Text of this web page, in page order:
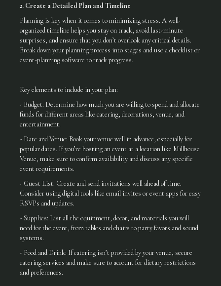
2. Create a Detailed Plan and Timeline
Planning is key when it comes to minimizing stress. A well-
organized timeline helps you stay on track, avoid last-minute
surprises, and ensure that you don’t overlook any critical details.
Break down your planning process into stages and use a checklist or
event-planning software to track progress.
Key elements to include in your plan:
- Budget: Determine how much you are willing to spend and allocate
funds for different areas like catering, decorations, venue, and
entertainment.
- Date and Venue: Book your venue well in advance, especially for
popular dates. If you’re hosting an event at a location like Millhouse
Venue, make sure to confirm availability and discuss any specific
event requirements.
- Guest List: Create and send invitations well ahead of time.
Consider using digital tools like email invites or event apps for easy
RSVPs and updates.
- Supplies: List all the equipment, decor, and materials you will
need for the event, from tables and chairs to party favors and sound
systems.
- Food and Drink: If catering isn’t provided by your venue, secure
catering services and make sure to account for dietary restrictions
and preferences.